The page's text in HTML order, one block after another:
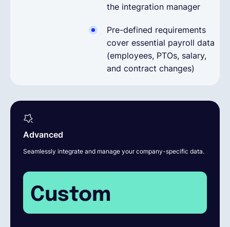
the integration manager
Pre-defined requirements
cover essential payroll data
(employees, PTOs, salary,
and contract changes)
Advanced
Seamlessly integrate and manage your company-specific data.
Custom